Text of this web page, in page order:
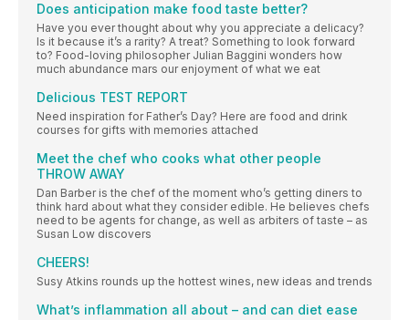
Does anticipation make food taste better?
Have you ever thought about why you appreciate a delicacy?
Is it because it’s a rarity? A treat? Something to look forward
to? Food-loving philosopher Julian Baggini wonders how
much abundance mars our enjoyment of what we eat
Delicious TEST REPORT
Need inspiration for Father’s Day? Here are food and drink
courses for gifts with memories attached
Meet the chef who cooks what other people
THROW AWAY
Dan Barber is the chef of the moment who’s getting diners to
think hard about what they consider edible. He believes chefs
need to be agents for change, as well as arbiters of taste – as
Susan Low discovers
CHEERS!
Susy Atkins rounds up the hottest wines, new ideas and trends
What’s inflammation all about – and can diet ease